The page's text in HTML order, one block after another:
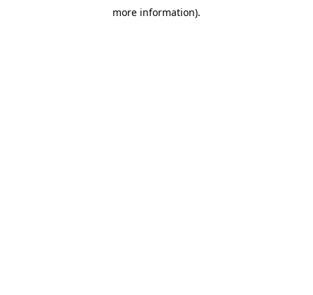
more information).